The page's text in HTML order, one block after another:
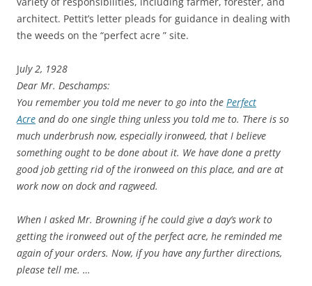
architect. Pettit’s letter pleads for guidance in dealing with
the weeds on the “perfect acre ” site.
July 2, 1928
Dear Mr. Deschamps:
You remember you told me never to go into the Perfect
Acre and do one single thing unless you told me to. There is so
much underbrush now, especially ironweed, that I believe
something ought to be done about it. We have done a pretty
good job getting rid of the ironweed on this place, and are at
work now on dock and ragweed.
When I asked Mr. Browning if he could give a day’s work to
getting the ironweed out of the perfect acre, he reminded me
again of your orders. Now, if you have any further directions,
please tell me. …